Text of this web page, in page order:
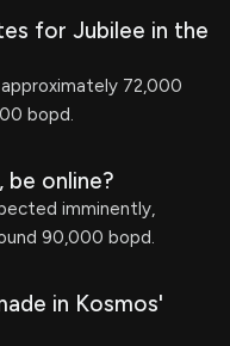
for Jubilee in the
72,000
bopd.
be online?
imminently,
90,000 bopd.
in Kosmos'